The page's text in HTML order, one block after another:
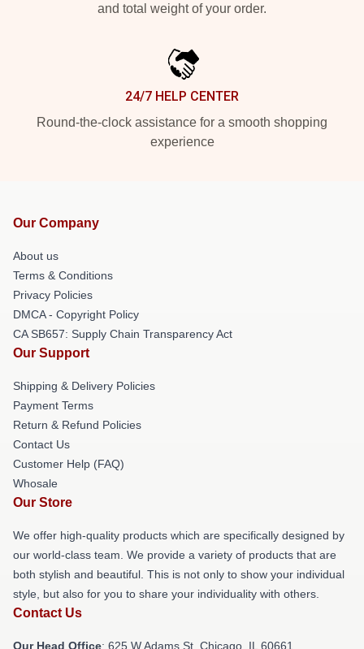
and total weight of your order.
24/7 HELP CENTER
Round-the-clock assistance for a smooth shopping
experience
Our Company
About us
Terms & Conditions
Privacy Policies
DMCA - Copyright Policy
CA SB657: Supply Chain Transparency Act
Our Support
Shipping & Delivery Policies
Payment Terms
Return & Refund Policies
Contact Us
Customer Help (FAQ)
Whosale
Our Store
We offer high-quality products which are specifically designed by
our world-class team. We provide a variety of products that are
both stylish and beautiful. This is not only to show your individual
style, but also for you to share your individuality with others.
Contact Us
Our Head Office: 625 W Adams St, Chicago, IL 60661